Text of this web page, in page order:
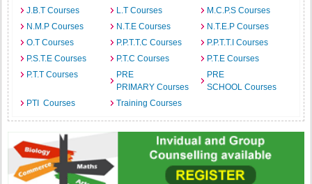
J.B.T Courses
L.T Courses
M.C.P.S Courses
N.M.P Courses
N.T.E Courses
N.T.E.P Courses
O.T Courses
P.P.T.T.C Courses
P.P.T.T.I Courses
P.S.T.E Courses
P.T.C Courses
P.T.E Courses
P.T.T Courses
PRE
PRIMARY Courses
PRE
SCHOOL Courses
PTI Courses
Training Courses